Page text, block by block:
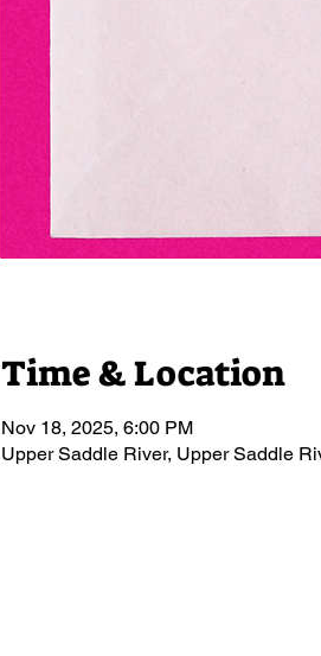
Time & Location
Nov 18, 2025, 6:00 PM
Upper Saddle River, Upper Saddle